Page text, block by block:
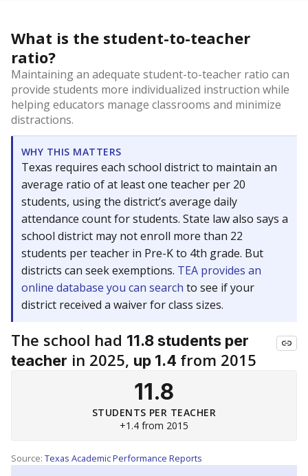
What is the student-to-teacher
ratio?
Maintaining an adequate student-to-teacher ratio can
provide students more individualized instruction while
helping educators manage classrooms and minimize
distractions.
WHY THIS MATTERS
Texas requires each school district to maintain an
average ratio of at least one teacher per 20
students, using the district’s average daily
attendance count for students. State law also says a
school district may not enroll more than 22
students per teacher in Pre-K to 4th grade. But
districts can seek exemptions. TEA provides an
online database you can search to see if your
district received a waiver for class sizes.
The school had 11.8 students per
teacher in 2025, up 1.4 from 2015
11.8
STUDENTS PER TEACHER
+1.4 from 2015
Source: Texas Academic Performance Reports